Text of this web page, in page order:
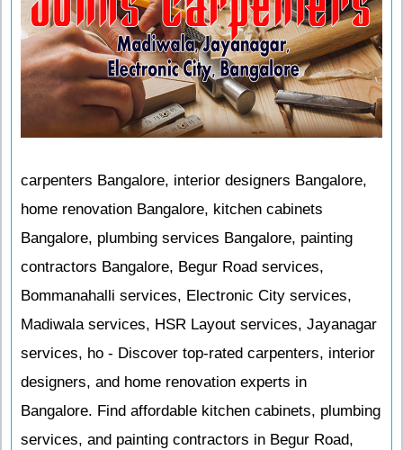
carpenters Bangalore, interior designers Bangalore,
home renovation Bangalore, kitchen cabinets
Bangalore, plumbing services Bangalore, painting
contractors Bangalore, Begur Road services,
Bommanahalli services, Electronic City services,
Madiwala services, HSR Layout services, Jayanagar
services, ho - Discover top-rated carpenters, interior
designers, and home renovation experts in
Bangalore. Find affordable kitchen cabinets, plumbing
services, and painting contractors in Begur Road,